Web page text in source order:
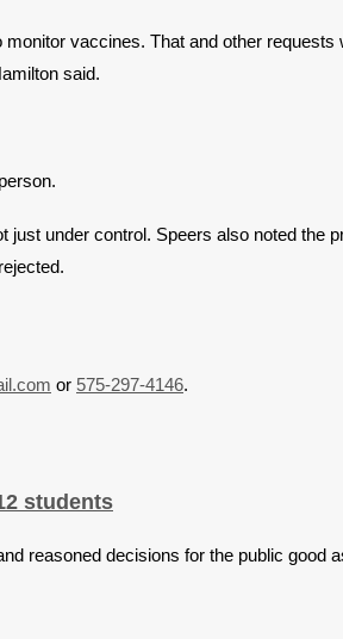
vaccines. That and other
said.
under control. Speers also noted the
or 575-297-4146.
students
reasoned decisions for the public